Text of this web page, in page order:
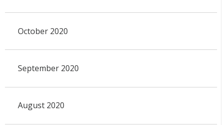
October 2020
September 2020
August 2020